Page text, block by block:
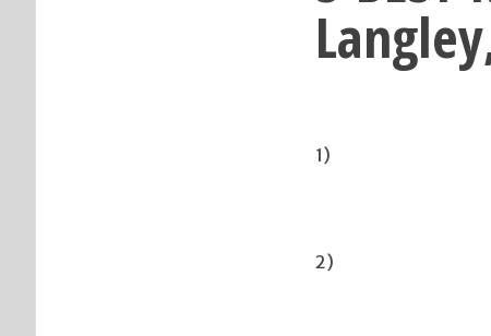
1)
2)